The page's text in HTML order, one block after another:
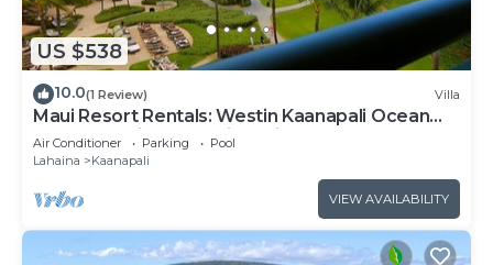
US $538
10.0(1 Review) Villa
Maui Resort Rentals: Westin Kaanapali Ocean
Resort Studio Oceanview Villa
Air Conditioner Parking
Pool
Lahaina
Kaanapali
VIEW AVAILABILITY